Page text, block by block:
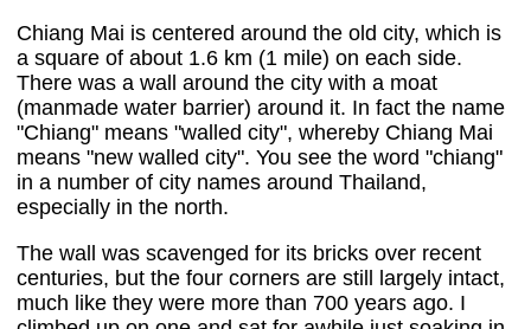
Chiang Mai is centered around the old city, which is
a square of about 1.6 km (1 mile) on each side.
There was a wall around the city with a moat
(manmade water barrier) around it. In fact the name
"Chiang" means "walled city", whereby Chiang Mai
means "new walled city". You see the word "chiang"
in a number of city names around Thailand,
especially in the north.
The wall was scavenged for its bricks over recent
centuries, but the four corners are still largely intact,
much like they were more than 700 years ago. I